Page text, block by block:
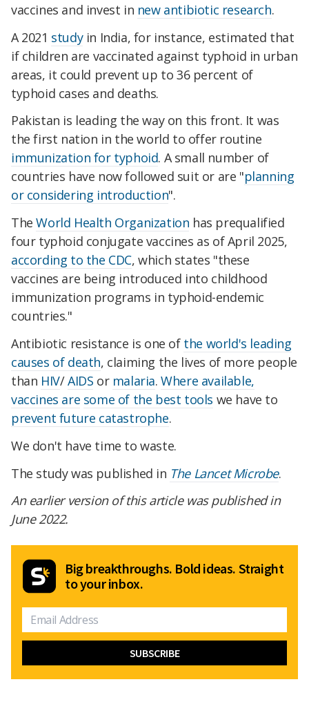
vaccines and invest in new antibiotic research.
A 2021 studyin India, for instance, estimated that
if children are vaccinated against typhoid in urban
areas, it could prevent up to 36 percent of
typhoid cases and deaths.
Pakistan is leading the way on this front. It was
the first nation in the world to offer routine
immunization for typhoid. A small number of
countries have now followed suit or are "planning
or considering introduction".
TheWorld Health Organization has prequalified
four typhoid conjugate vaccines as of April 2025,
according to the CDC, which states "these
vaccines are being introduced into childhood
immunization programs in typhoid-endemic
countries."
Antibiotic resistance is one of the world's leading
causes of death, claiming the lives of more people
than HIV/AIDS or malaria.Where available,
vaccines are some of the best tools we have to
prevent future catastrophe.
We don't have time to waste.
The study was published in The Lancet Microbe.
An earlier version of this article was published in
June 2022.
Big breakthroughs. Bold ideas. Straight
to your inbox.